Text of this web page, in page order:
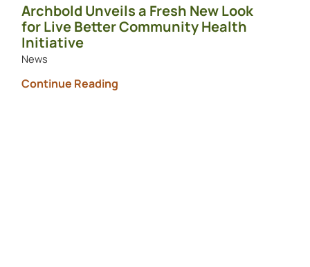
Archbold Unveils a Fresh New Look
for Live Better Community Health
Initiative
News
Continue Reading